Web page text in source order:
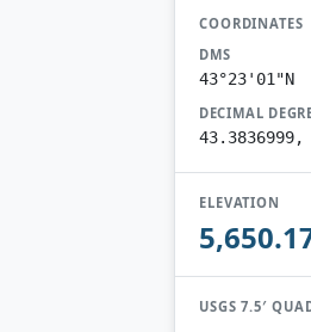
COORDINATES
DMS
43°23'01"N
DECIMAL
43.3836999,
ELEVATION
USGS 7.5′